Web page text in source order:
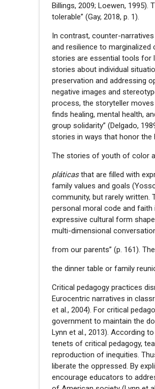
Billings, 2009; Loewen,
tolerable” (Gay, 2018, p. 1).
In contrast, counter-
and resilience to
stories are essential tools for
stories about individual
preservation and addressing
negative images and
process, the storyteller
finds healing, mental health,
group solidarity” (Delgado,
stories in ways that honor the
The stories of youth of color
pláticasthat are filled with
family values and goals
community, but rarely written.
personal moral code and faith
expressive cultural form
multi-dimensional
from our parents” (p. 161).
the dinner table or family
Critical pedagogy practices
Eurocentric narratives in
et al., 2004). For critical
government to maintain the
Lynn et al., 2013). According
tenets of critical pedagogy,
reproduction of inequities.
liberate the oppressed. By
encourage educators to